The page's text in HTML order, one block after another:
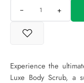
+
Experience the
Luxe Body Scrub, a